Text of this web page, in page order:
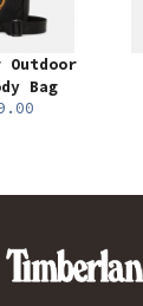
Outdoor
Bag